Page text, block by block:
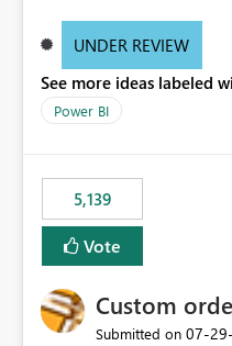
of matrices but also
these settings for future
to scroll through irrelevant
UNDER REVIEW
See more ideas labeled
Power BI
5,139
Vote
Custom
Submitted on ‎07-